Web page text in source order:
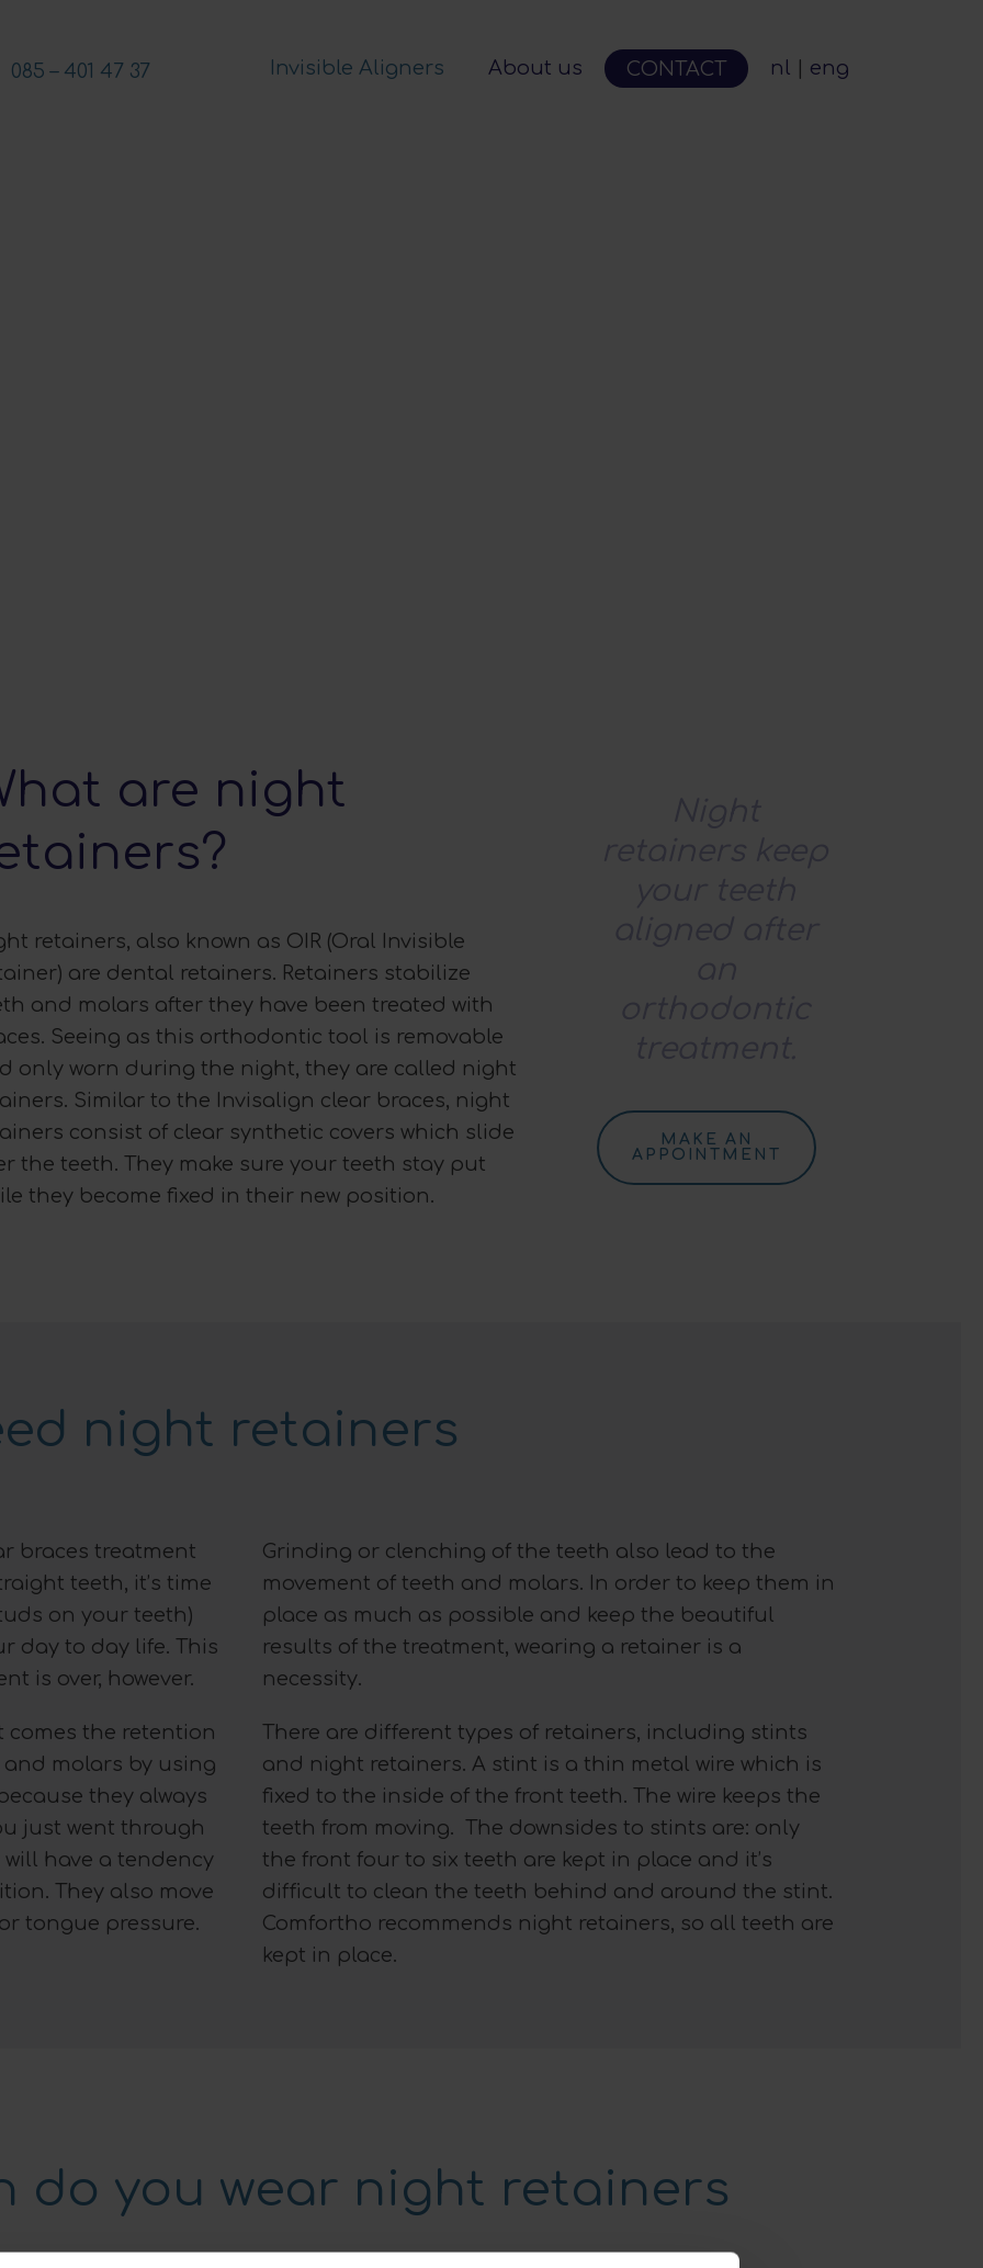
Invisible Aligners About us CONTACT nl eng
085 – 401 47 37
are night
retainers, also known as OIR (Oral Invisible
are dental retainers. Retainers stabilize
and molars after they have been treated with
Seeing as this orthodontic tool is removable
only worn during the night, they are called night
Similar to the Invisalign clear braces, night
consist of clear synthetic covers which slide
the teeth. They make sure your teeth stay put
they become fixed in their new position.
MAKE AN
APPOINTMENT
night retainers
braces treatment
teeth, it’s time
on your teeth)
day to day life. This
is over, however.
the retention
molars by using
they always
just went through
have a tendency
They also move
tongue pressure.
Grinding or clenching of the teeth also lead to the
movement of teeth and molars. In order to keep them in
place as much as possible and keep the beautiful
results of the treatment, wearing a retainer is a
necessity.
There are different types of retainers, including stints
and night retainers. A stint is a thin metal wire which is
fixed to the inside of the front teeth. The wire keeps the
teeth from moving. The downsides to stints are: only
the front four to six teeth are kept in place and it’s
difficult to clean the teeth behind and around the stint.
Comfortho recommends night retainers, so all teeth are
kept in place.
do you wear night retainers